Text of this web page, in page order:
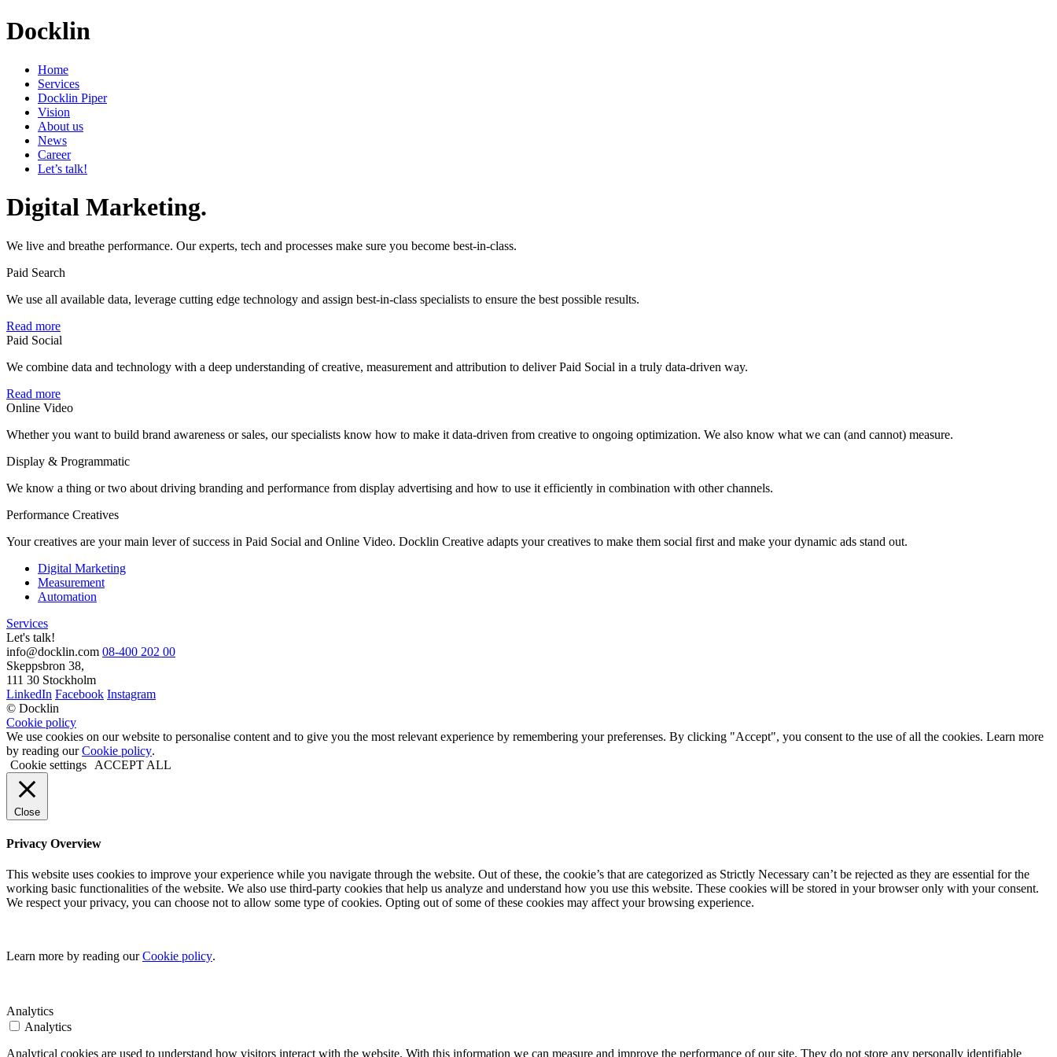
Docklin
Home
Services
Docklin Piper
Vision
About us
News
Career
Let’s talk!
Digital Marketing.
We live and breathe performance. Our experts, tech and processes make sure you become best-in-class.
Paid Search
We use all available data, leverage cutting edge technology and assign best-in-class specialists to ensure the best possible results.
Read more
Paid Social
We combine data and technology with a deep understanding of creative, measurement and attribution to deliver Paid Social in a truly data-driven way.
Read more
Online Video
Whether you want to build brand awareness or sales, our specialists know how to make it data-driven from creative to ongoing optimization. We also know what we can (and cannot) measure.
Display & Programmatic
We know a thing or two about driving branding and performance from display advertising and how to use it efficiently in combination with other channels.
Performance Creatives
Your creatives are your main lever of success in Paid Social and Online Video. Docklin Creative adapts your creatives to make them social first and make your dynamic ads stand out.
Digital Marketing
Measurement
Automation
Services
Let's talk!
info@docklin.com 08-400 202 00
Skeppsbron 38,
111 30 Stockholm
LinkedIn Facebook Instagram
© Docklin
Cookie policy
We use cookies on our website to personalise content and to give you the most relevant experience by remembering your preferenses. By clicking "Accept", you consent to the use of all the cookies. Learn more
by reading ourCookie policy.
Cookie settings
ACCEPT ALL
Close
Privacy Overview
This website uses cookies to improve your experience while you navigate through the website. Out of these, the cookie’s that are categorized as Strictly Necessary can’t be rejected as they are essential for the
working basic functionalities of the website. We also use third-party cookies that help us analyze and understand how you use this website. These cookies will be stored in your browser only with your consent.
We respect your privacy, you can choose not to allow some type of cookies. Opting out of some of these cookies may affect your browsing experience.
Learn more by reading ourCookie policy.
Analytics
Analytics
Analytical cookies are used to understand how visitors interact with the website. With this information we can measure and improve the performance of our site. They do not store any personally identifiable